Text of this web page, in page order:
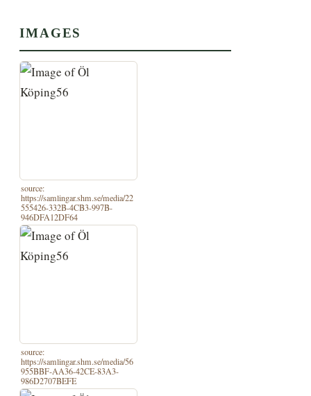
IMAGES
source:
https://samlingar.shm.se/media/22
555426-332B-4CB3-997B-
946DFA12DF64
source:
https://samlingar.shm.se/media/56
955BBF-AA36-42CE-83A3-
986D2707BEFE